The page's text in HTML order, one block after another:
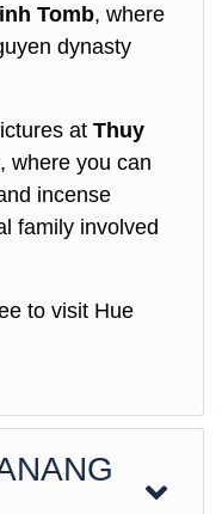
Tomb, where
dynasty
at Thuy
, where you can
incense
family involved
to visit Hue